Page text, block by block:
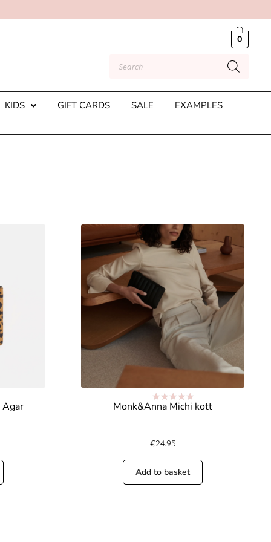
0
KIDS GIFT CARDS SALE
EXAMPLES
Agar Monk&Anna Michi kott
Rated5.00
€24.95
Add to basket